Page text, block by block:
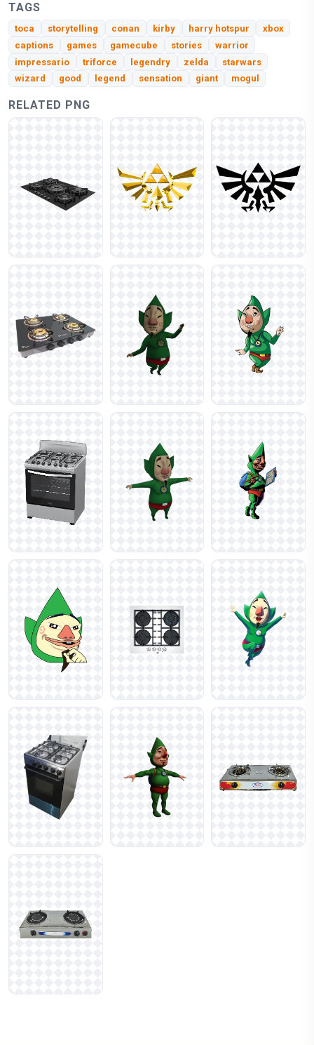
TAGS
toca storytelling conan kirby harry hotspur
xbox
captions
games gamecube stories
warrior
impressario
triforce legendry zelda
starwars
wizard
good legend sensation giant mogul
RELATED PNG